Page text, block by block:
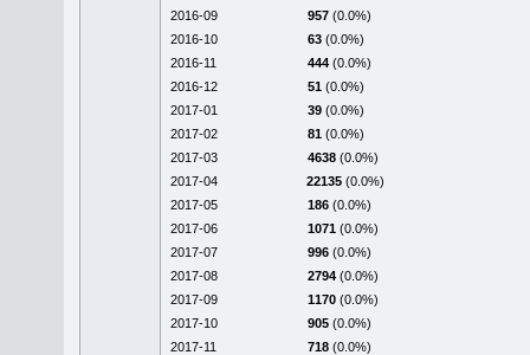
2016-09
957 (0.0%)
2016-10
63 (0.0%)
2016-11
444 (0.0%)
2016-12
51 (0.0%)
2017-01
39 (0.0%)
2017-02
81 (0.0%)
2017-03
4638 (0.0%)
2017-04
22135 (0.0%)
2017-05
186 (0.0%)
2017-06
1071 (0.0%)
2017-07
996 (0.0%)
2017-08
2794 (0.0%)
2017-09
1170 (0.0%)
2017-10
905 (0.0%)
2017-11
718 (0.0%)